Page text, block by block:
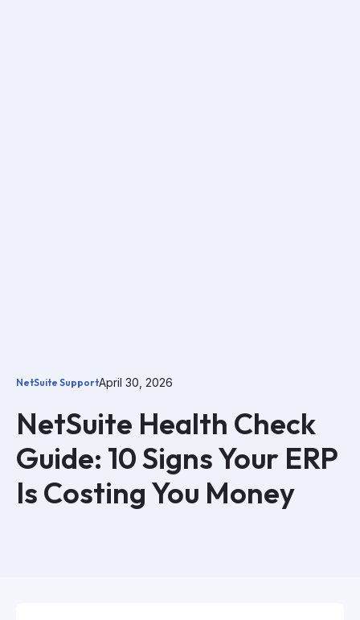
NetSuite SupportApril 30, 2026
NetSuite Health Check
Guide: 10 Signs Your ERP
Is Costing You Money